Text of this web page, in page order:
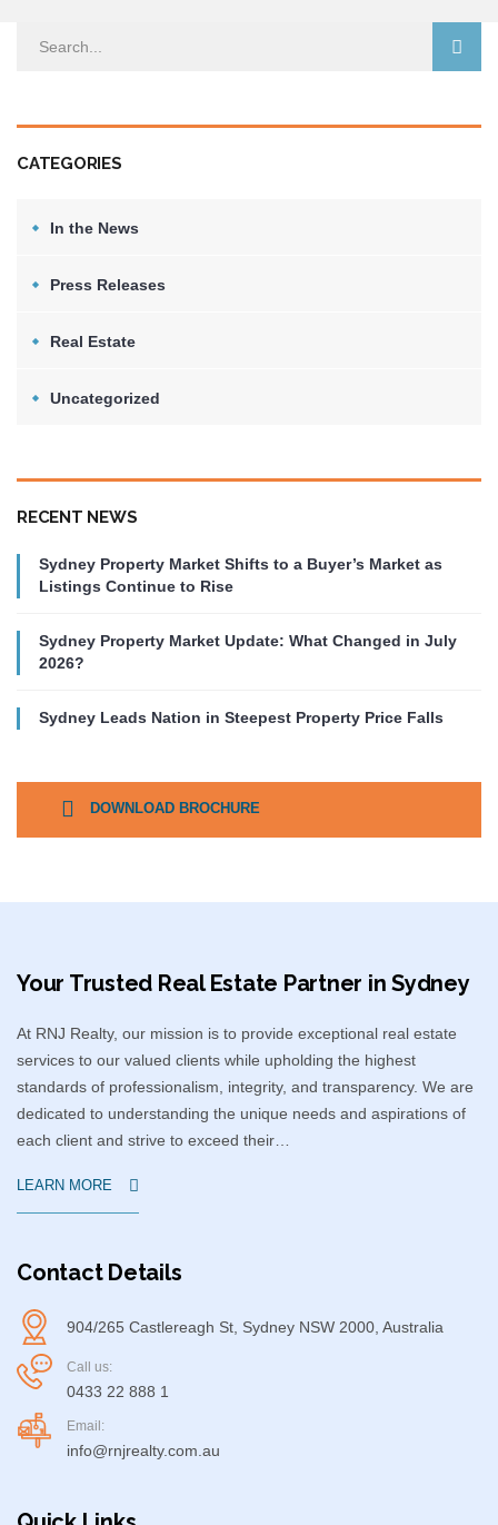
CATEGORIES
In the News
Press Releases
Real Estate
Uncategorized
RECENT NEWS
Sydney Property Market Shifts to a Buyer’s Market as
Listings Continue to Rise
Sydney Property Market Update: What Changed in July
2026?
Sydney Leads Nation in Steepest Property Price Falls
DOWNLOAD BROCHURE
Your Trusted Real Estate Partner in Sydney​
At RNJ Realty, our mission is to provide exceptional real estate
services to our valued clients while upholding the highest
standards of professionalism, integrity, and transparency. We are
dedicated to understanding the unique needs and aspirations of
each client and strive to exceed their…
LEARN MORE
Contact Details
904/265 Castlereagh St, Sydney NSW 2000, Australia
Call us:
0433 22 888 1
Email:
info@rnjrealty.com.au